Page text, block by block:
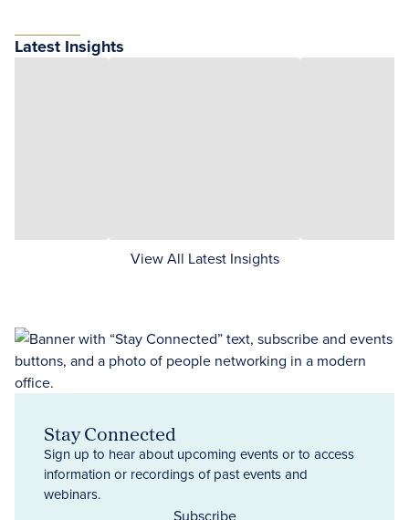
Latest Insights
View All Latest Insights
Stay Connected
Sign up to hear about upcoming events or to access
information or recordings of past events and
webinars.
Subscribe